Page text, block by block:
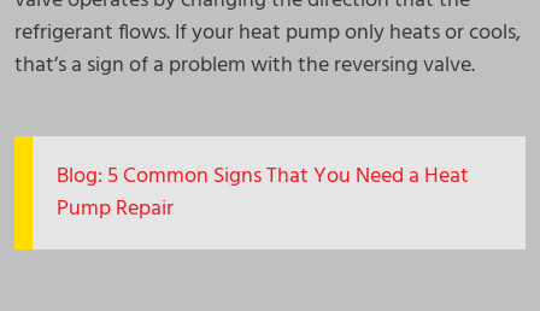
refrigerant flows. If your heat pump only heats or cools,
that’s a sign of a problem with the reversing valve.
Blog: 5 Common Signs That You Need a Heat
Pump Repair